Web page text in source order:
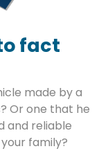
fact
made by a
Or one that he
and reliable
family?